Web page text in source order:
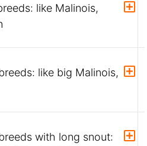
like Malinois,
like big Malinois,
with long snout: